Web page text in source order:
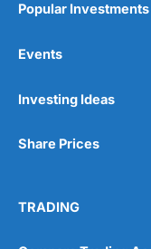
Popular Investments
Events
Investing Ideas
Share Prices
TRADING